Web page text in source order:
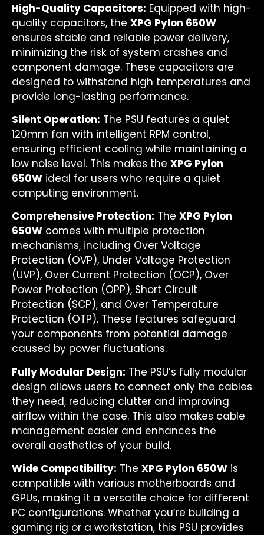
High-Quality Capacitors: Equipped with high-
quality capacitors, the XPG Pylon 650W
ensures stable and reliable power delivery,
minimizing the risk of system crashes and
component damage. These capacitors are
designed to withstand high temperatures and
provide long-lasting performance.
Silent Operation: The PSU features a quiet
120mm fan with intelligent RPM control,
ensuring efficient cooling while maintaining a
low noise level. This makes the XPG Pylon
650W ideal for users who require a quiet
computing environment.
Comprehensive Protection: The XPG Pylon
650W comes with multiple protection
mechanisms, including Over Voltage
Protection (OVP), Under Voltage Protection
(UVP), Over Current Protection (OCP), Over
Power Protection (OPP), Short Circuit
Protection (SCP), and Over Temperature
Protection (OTP). These features safeguard
your components from potential damage
caused by power fluctuations.
Fully Modular Design: The PSU’s fully modular
design allows users to connect only the cables
they need, reducing clutter and improving
airflow within the case. This also makes cable
management easier and enhances the
overall aesthetics of your build.
Wide Compatibility: The XPG Pylon 650W is
compatible with various motherboards and
GPUs, making it a versatile choice for different
PC configurations. Whether you’re building a
gaming rig or a workstation, this PSU provides